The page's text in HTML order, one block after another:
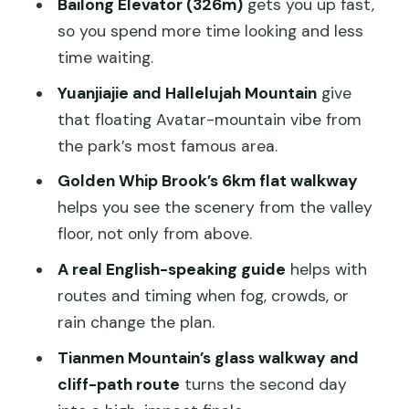
Floating Avatar Mountains (2 hours)
Tianzi Mountain: Heaven Prince
Legends and Slim-Silhouette Views (1
hour)
Golden Whip Brook: The 6km Valley
Walk (2 hours)
Day 2 Tianmen Mountain: Cliff Paths,
Glass Walkway, and City Views
Route Timing That Actually Matters
Pacing, Weather, and Comfort Tips for
Who This 2-Day Tour Fits Best (and
Bailong Elevator (326m)gets you up fast,
so you spend more time looking and less
time waiting.
Yuanjiajie and Hallelujah Mountaingive
that floating Avatar-mountain vibe from
the park’s most famous area.
Golden Whip Brook’s 6km flat walkway
helps you see the scenery from the valley
floor, not only from above.
A real English-speaking guide helps with
routes and timing when fog, crowds, or
rain change the plan.
Tianmen Mountain’s glass walkway and
cliff-path route turns the second day